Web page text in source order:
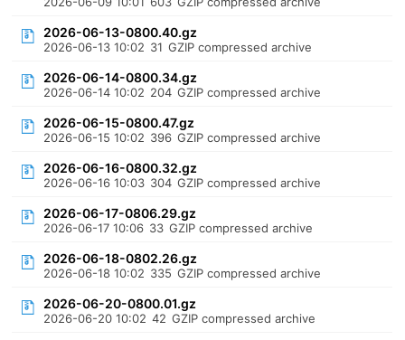
2026-06-13-0800.40.gz
2026-06-13 10:02 31 GZIP compressed archive
2026-06-14-0800.34.gz
2026-06-14 10:02 204 GZIP compressed archive
2026-06-15-0800.47.gz
2026-06-15 10:02 396 GZIP compressed archive
2026-06-16-0800.32.gz
2026-06-16 10:03 304 GZIP compressed archive
2026-06-17-0806.29.gz
2026-06-17 10:06 33 GZIP compressed archive
2026-06-18-0802.26.gz
2026-06-18 10:02 335 GZIP compressed archive
2026-06-20-0800.01.gz
2026-06-20 10:02 42 GZIP compressed archive